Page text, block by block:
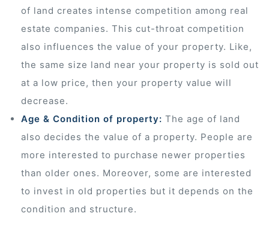
of land creates intense competition among real
estate companies. This cut-throat competition
also influences the value of your property. Like,
the same size land near your property is sold out
at a low price, then your property value will
decrease.
Age & Condition of property: The age of land
also decides the value of a property. People are
more interested to purchase newer properties
than older ones. Moreover, some are interested
to invest in old properties but it depends on the
condition and structure.
–